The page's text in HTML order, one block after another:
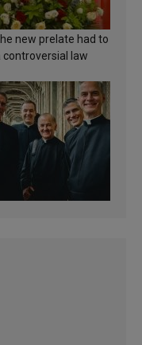
new prelate had to
controversial law